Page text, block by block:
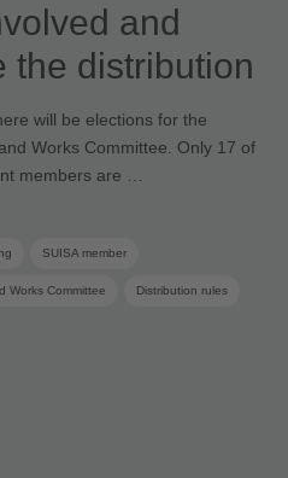
and
the distribution
will be elections for the
Works Committee. Only 17 of
members are …
SUISA member
Works Committee Distribution rules